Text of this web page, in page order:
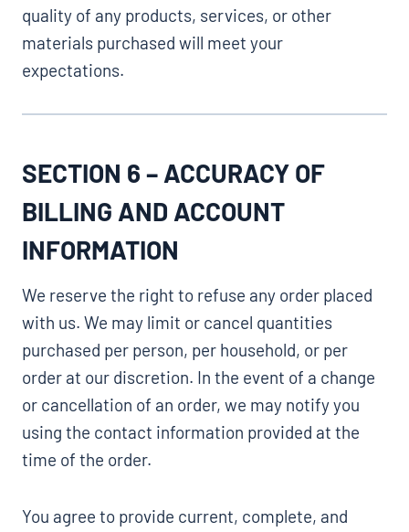
quality of any products, services, or other
materials purchased will meet your
expectations.
SECTION 6 – ACCURACY OF
BILLING AND ACCOUNT
INFORMATION
We reserve the right to refuse any order placed
with us. We may limit or cancel quantities
purchased per person, per household, or per
order at our discretion. In the event of a change
or cancellation of an order, we may notify you
using the contact information provided at the
time of the order.
You agree to provide current, complete, and